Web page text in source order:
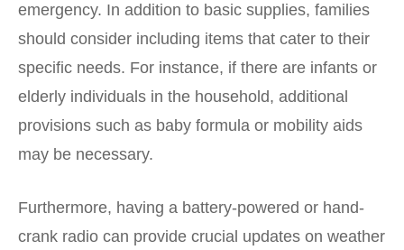
emergency. In addition to basic supplies, families
should consider including items that cater to their
specific needs. For instance, if there are infants or
elderly individuals in the household, additional
provisions such as baby formula or mobility aids
may be necessary.
Furthermore, having a battery-powered or hand-
crank radio can provide crucial updates on weather